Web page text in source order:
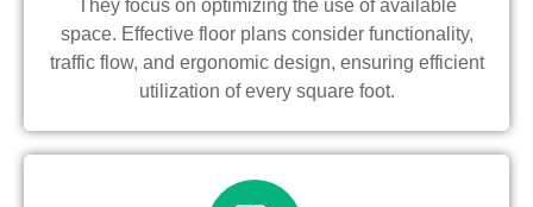
They focus on optimizing the use of available
space. Effective floor plans consider functionality,
traffic flow, and ergonomic design, ensuring efficient
utilization of every square foot.